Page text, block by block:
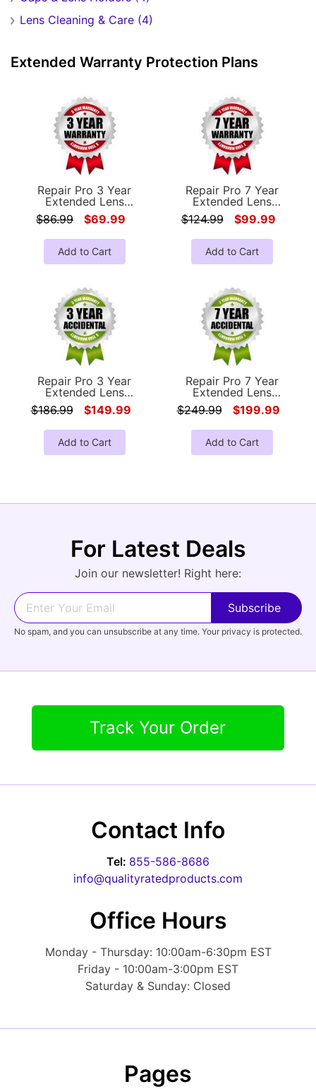
Lens Cleaning & Care (4)
Extended Warranty Protection Plans
Repair Pro 3 Year
Extended Lens
Coverage Warranty
(Under $500.00 Value)
$86.99 $69.99
Add to Cart
Repair Pro 7 Year
Extended Lens
Coverage Warranty
(Under $500.00 Value)
$124.99 $99.99
Add to Cart
Repair Pro 3 Year
Extended Lens
Accidental Damage
Coverage Warranty
$186.99 $149.99
Add to Cart
Repair Pro 7 Year
Extended Lens
Accidental Damage
Coverage Warranty
$249.99 $199.99
Add to Cart
For Latest Deals
Join our newsletter! Right here:
No spam, and you can unsubscribe at any time. Your privacy is protected.
Track Your Order
Contact Info
Tel: 855-586-8686
info@qualityratedproducts.com
Office Hours
Monday - Thursday: 10:00am-6:30pm EST
Friday - 10:00am-3:00pm EST
Saturday & Sunday: Closed
Pages